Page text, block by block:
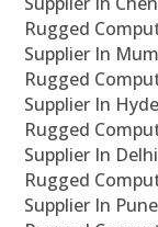
Rugged
Supplier In
Rugged
Supplier In
Rugged
Supplier In
Rugged
Supplier In